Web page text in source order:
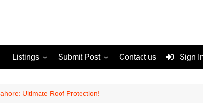
Listings
For Sale
Submit Post
Terms and Conditions
Contact us Sign
Ultimate Roof Protection!